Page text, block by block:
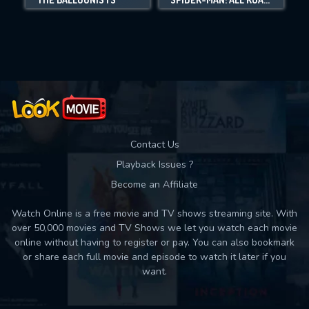
Movies daily download Limit:
Contact Us
Playback Issues ?
Become an Affiliate
Watch Online is a free movie and TV shows streaming site. With
over 50,000 movies and TV Shows we let you watch each movie
online without having to register or pay. You can also bookmark
or share each full movie and episode to watch it later if you
want.